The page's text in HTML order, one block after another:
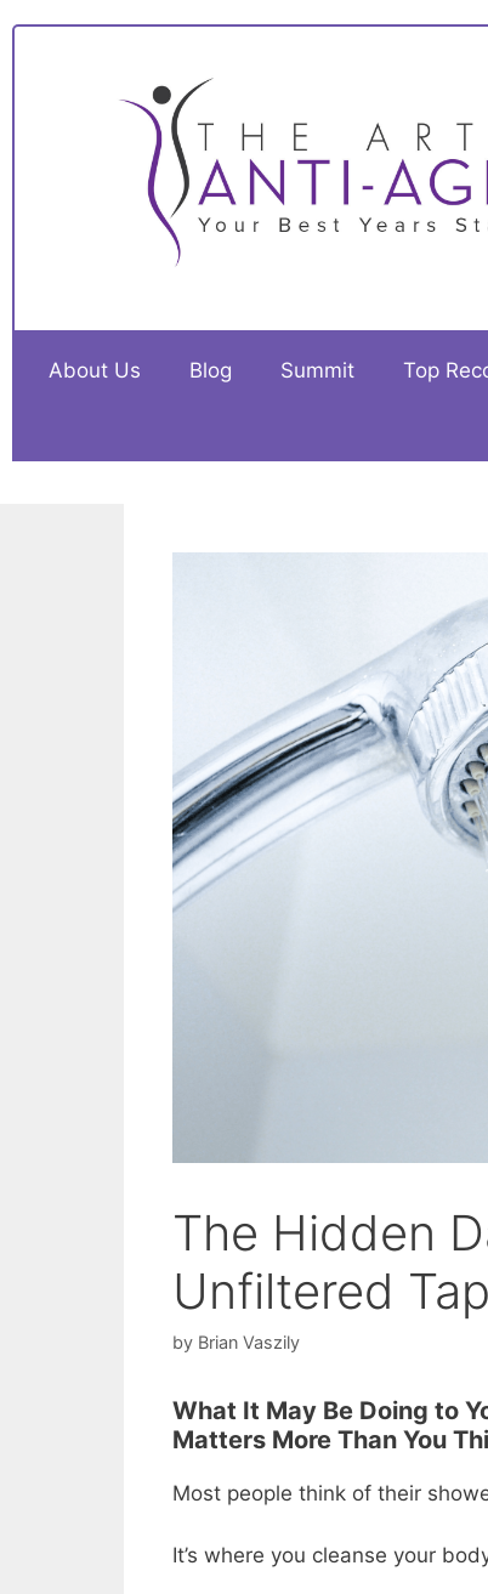
About Us Blog Summit Top
The Hidden
Unfiltered
by Brian Vaszily
What It May Be Doing to
Matters More Than You
Most people think of their
It’s where you cleanse your